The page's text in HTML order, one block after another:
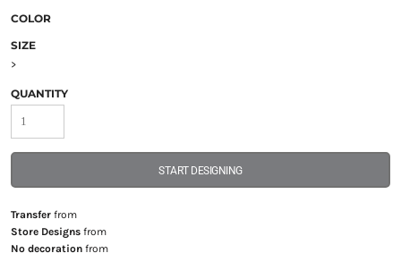
COLOR
SIZE
>
QUANTITY
START DESIGNING
Transferfrom
Store Designsfrom
No decorationfrom